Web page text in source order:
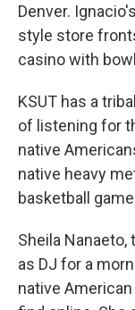
Denver.
style store
casino with
KSUT has a
of listening for
native
native heavy
basketball
Sheila
as DJ for a
native